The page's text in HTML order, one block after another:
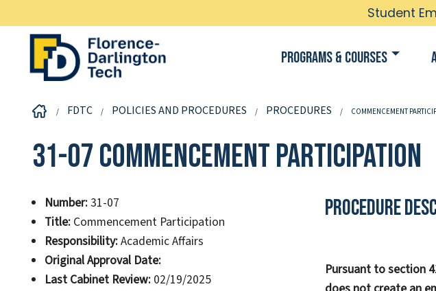
Student
Programs & Courses
FDTC POLICIES AND PROCEDURES PROCEDURES COMMENCEMENT
31-07 Commencement Participation
Procedure
Pursuant to section
Number:31-07
Title:Commencement Participation
Responsibility:Academic Affairs
Original Approval Date:
Last Cabinet Review:02/19/2025